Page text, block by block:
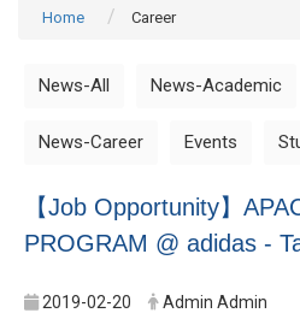
Home Career
News-All News-Academic
News-Career Events
【Job Opportunity】
PROGRAM @ adidas -
2019-02-20 Admin Admin